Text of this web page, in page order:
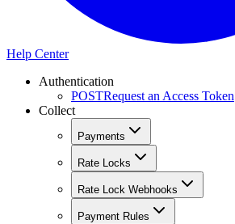
Help Center
Authentication
POSTRequest an Access Token
Collect
Payments
Rate Locks
Rate Lock Webhooks
Payment Rules